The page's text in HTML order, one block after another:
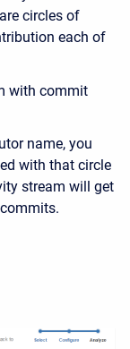
circles of
each of
with commit
name, you
with that circle
stream will get